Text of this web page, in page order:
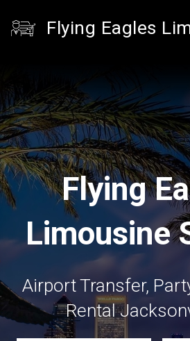
Flying Eagles
Flying
Limousine
Airport Transfer,
Rental